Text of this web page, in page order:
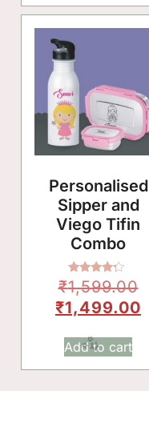
Personalised
Sipper and
Viego Tifin
Combo
Rated
4.00
out of 5
₹1,599.00
₹1,499.00
Add to cart